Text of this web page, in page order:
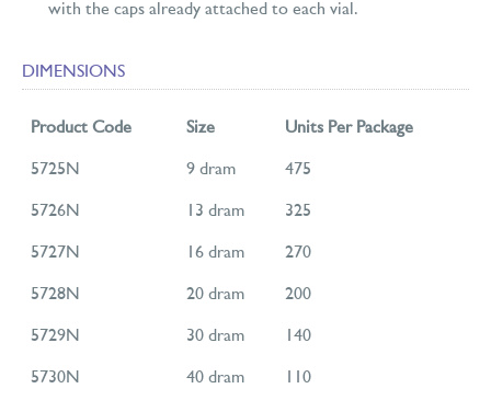
with the caps already attached to each vial.
DIMENSIONS
Product Code Size Units Per Package
5725N 9 dram 475
5726N 13 dram 325
5727N 16 dram 270
5728N 20 dram 200
5729N 30 dram 140
5730N 40 dram 110